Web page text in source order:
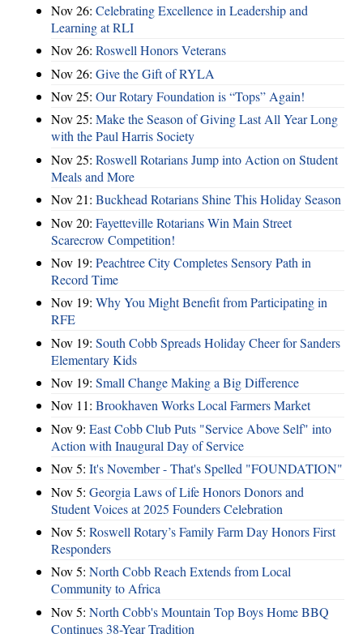
Nov 26: Celebrating Excellence in Leadership and
Learning at RLI
Nov 26: Roswell Honors Veterans
Nov 26: Give the Gift of RYLA
Nov 25: Our Rotary Foundation is “Tops” Again!
Nov 25: Make the Season of Giving Last All Year Long
with the Paul Harris Society
Nov 25: Roswell Rotarians Jump into Action on Student
Meals and More
Nov 21: Buckhead Rotarians Shine This Holiday Season
Nov 20: Fayetteville Rotarians Win Main Street
Scarecrow Competition!
Nov 19: Peachtree City Completes Sensory Path in
Record Time
Nov 19: Why You Might Benefit from Participating in
RFE
Nov 19: South Cobb Spreads Holiday Cheer for Sanders
Elementary Kids
Nov 19: Small Change Making a Big Difference
Nov 11: Brookhaven Works Local Farmers Market
Nov 9: East Cobb Club Puts "Service Above Self" into
Action with Inaugural Day of Service
Nov 5: It's November - That's Spelled "FOUNDATION"
Nov 5: Georgia Laws of Life Honors Donors and
Student Voices at 2025 Founders Celebration
Nov 5: Roswell Rotary’s Family Farm Day Honors First
Responders
Nov 5: North Cobb Reach Extends from Local
Community to Africa
Nov 5: North Cobb's Mountain Top Boys Home BBQ
Continues 38-Year Tradition